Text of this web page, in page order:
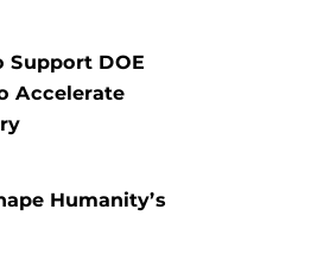
Support DOE
Accelerate
Humanity’s